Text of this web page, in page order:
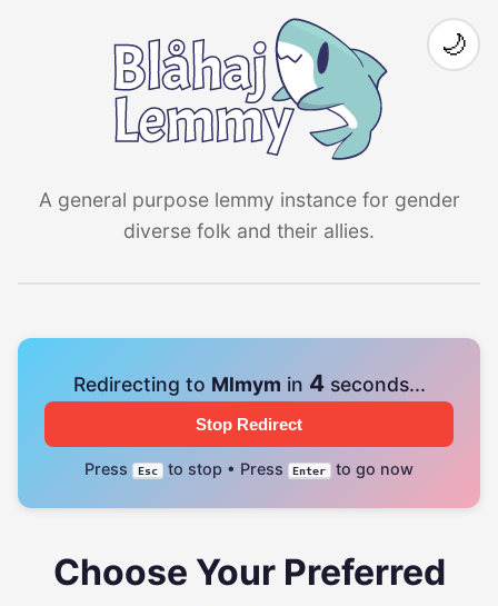
A general purpose lemmy instance for gender
diverse folk and their allies.
🌙
Redirecting to Mlmym in 4seconds...
Stop Redirect
Press Esc to stop • Press Enter to go now
Choose Your Preferred